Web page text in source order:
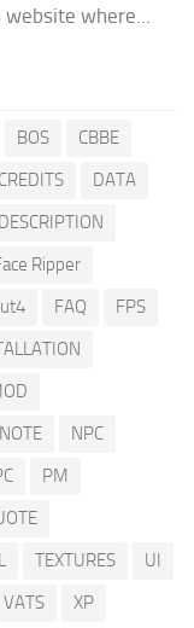
where...
BOS
CBBE
CREDITS
DATA
DESCRIPTION
Ripper
FAQ
FPS
NOTE
NPC
PM
TEXTURES
UI
VATS XP